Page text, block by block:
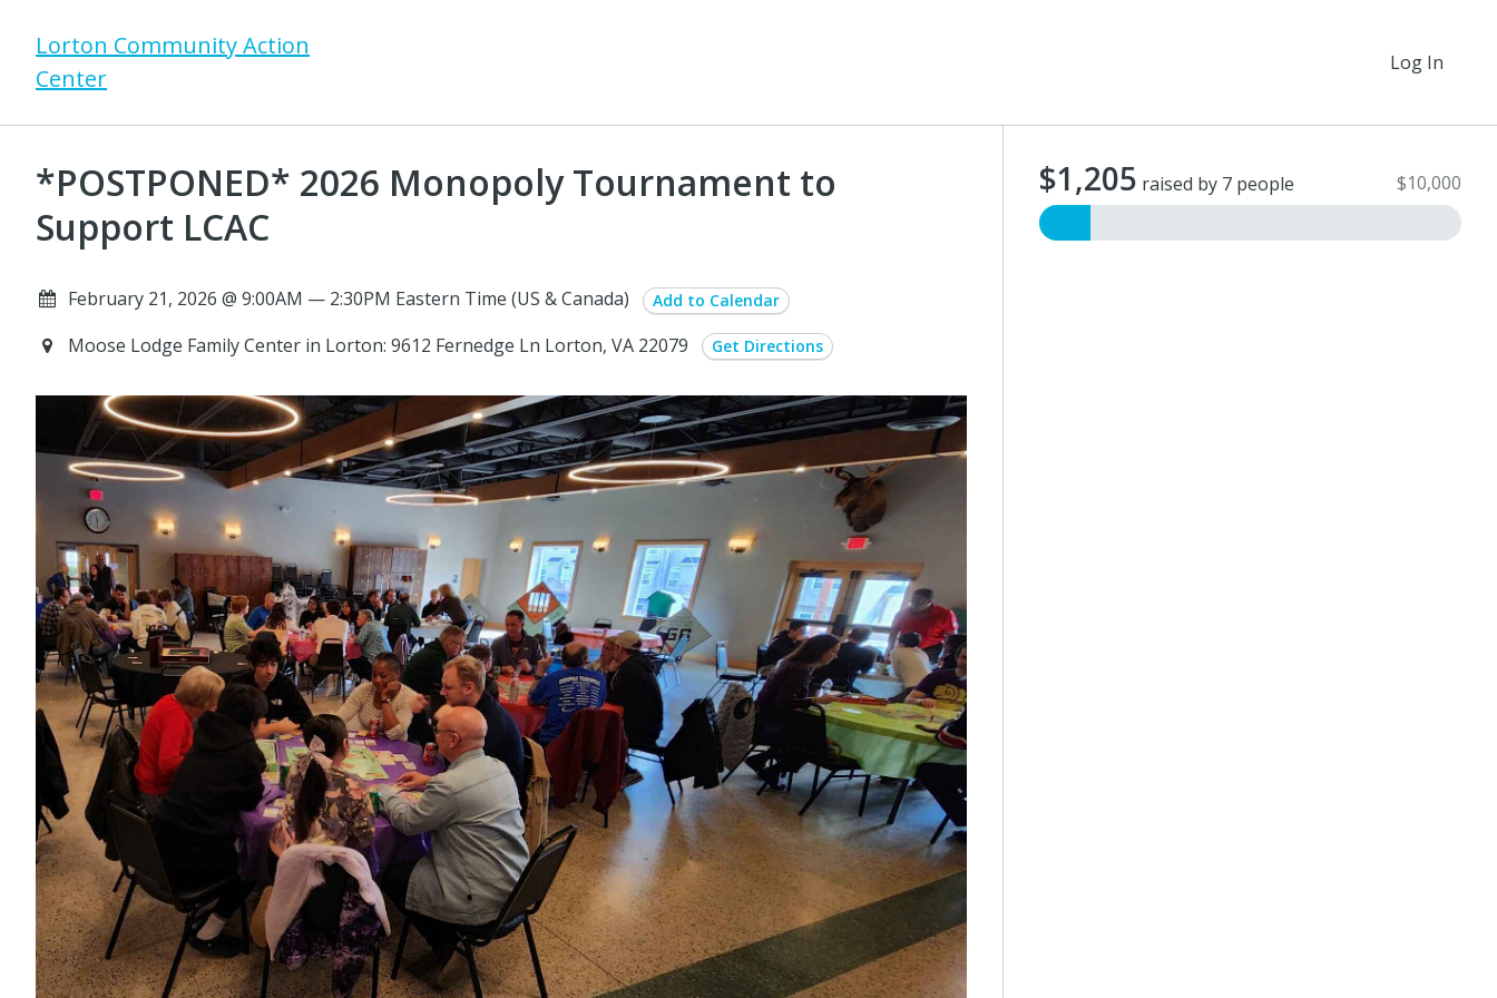
Lorton Community Action
Center
Log In
*POSTPONED* 2026 Monopoly Tournament to
Support LCAC
February 21, 2026 @ 9:00AM — 2:30PM Eastern Time (US & Canada) Add to Calendar
Moose Lodge Family Center in Lorton: 9612 Fernedge Ln Lorton, VA 22079 Get Directions
$1,205 raised by 7 people $10,000